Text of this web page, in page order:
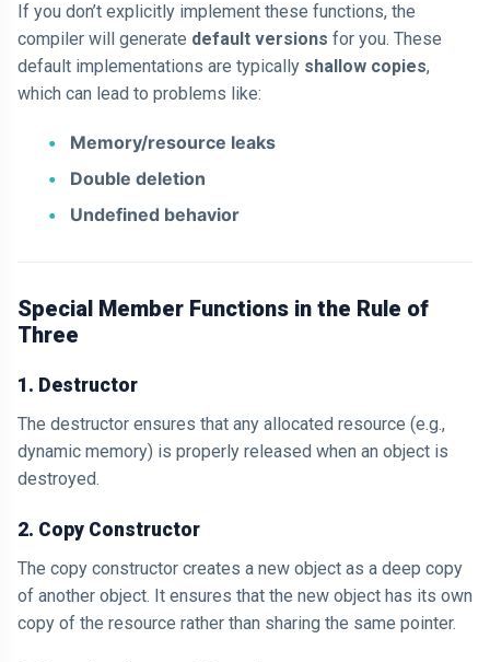
If you don’t explicitly implement these functions, the
compiler will generate default versions for you. These
default implementations are typically shallow copies,
which can lead to problems like:
Memory/resource leaks
Double deletion
Undefined behavior
Special Member Functions in the Rule of
Three
1. Destructor
The destructor ensures that any allocated resource (e.g.,
dynamic memory) is properly released when an object is
destroyed.
2. Copy Constructor
The copy constructor creates a new object as a deep copy
of another object. It ensures that the new object has its own
copy of the resource rather than sharing the same pointer.